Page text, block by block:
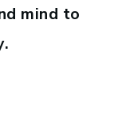
mind to